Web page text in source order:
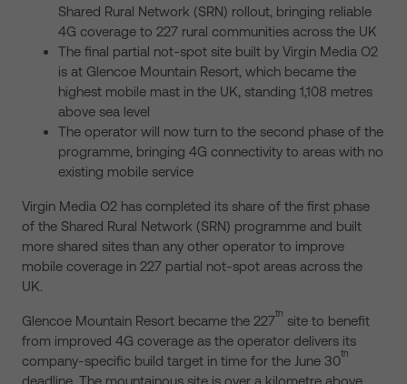
Shared Rural Network (SRN) rollout, bringing reliable
4G coverage to 227 rural communities across the UK
The final partial not-spot site built by Virgin Media O2
is at Glencoe Mountain Resort, which became the
highest mobile mast in the UK, standing 1,108 metres
above sea level
The operator will now turn to the second phase of the
programme, bringing 4G connectivity to areas with no
existing mobile service
Virgin Media O2 has completed its share of the first phase
of the Shared Rural Network (SRN) programme and built
more shared sites than any other operator to improve
mobile coverage in 227 partial not-spot areas across the
UK.
Glencoe Mountain Resort became the 227th site to benefit
from improved 4G coverage as the operator delivers its
company-specific build target in time for the June 30th
deadline. The mountainous site is over a kilometre above